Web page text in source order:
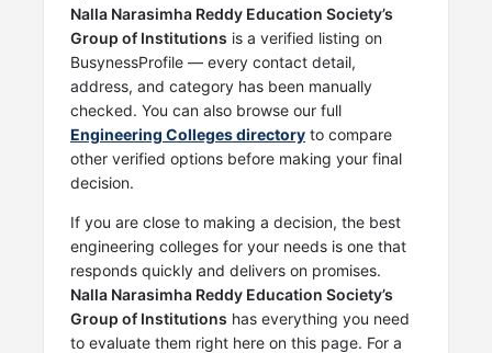
Nalla Narasimha Reddy Education Society’s
Group of Institutions is a verified listing on
BusynessProfile — every contact detail,
address, and category has been manually
checked. You can also browse our full
Engineering Colleges directory to compare
other verified options before making your final
decision.
If you are close to making a decision, the best
engineering colleges for your needs is one that
responds quickly and delivers on promises.
Nalla Narasimha Reddy Education Society’s
Group of Institutions has everything you need
to evaluate them right here on this page. For a